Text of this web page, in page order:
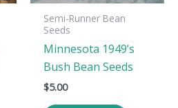
Semi-Runner Bean
Seeds
Minnesota 1949’s
Bush Bean Seeds
$5.00